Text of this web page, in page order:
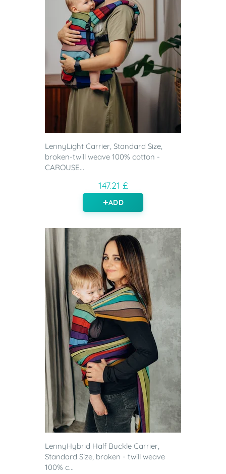
LennyLight Carrier, Standard Size,
broken-twill weave 100% cotton -
CAROUSE...
147.21 £
ADD
LennyHybrid Half Buckle Carrier,
Standard Size, broken - twill weave
100% c...